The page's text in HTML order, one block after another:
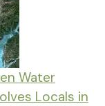
Water
Locals in